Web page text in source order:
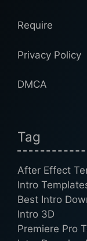
Require
Privacy Policy
DMCA
Tag
After Effect
Intro
Best Intro
Intro 3D
Premiere Pro